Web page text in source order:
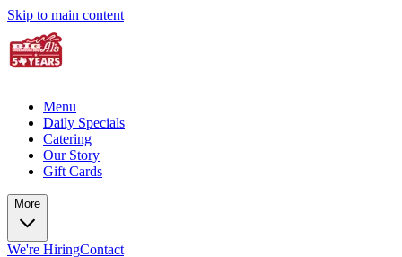
Skip to main content
Menu
Daily Specials
Catering
Our Story
Gift Cards
More
We're HiringContact